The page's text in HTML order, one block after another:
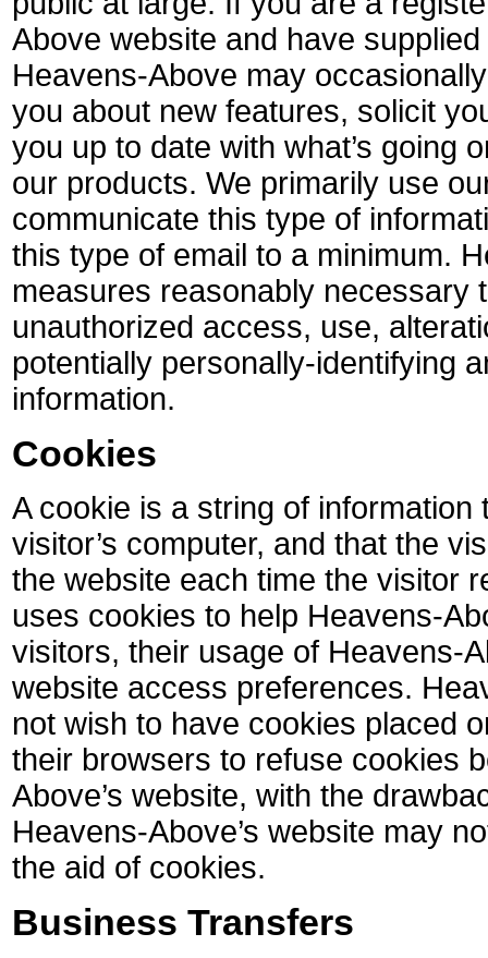
Above website and have
Heavens-Above may
you about new features, solicit
you up to date with what’s going
our products. We primarily use
communicate this type of
this type of email to a minimum.
measures reasonably necessary
unauthorized access, use,
potentially personally-identifying
information.
Cookies
A cookie is a string of
visitor’s computer, and that the
the website each time the visitor
uses cookies to help Heavens-
visitors, their usage of Heavens-
website access preferences.
not wish to have cookies placed
their browsers to refuse cookies
Above’s website, with the
Heavens-Above’s website may
the aid of cookies.
Business Transfers